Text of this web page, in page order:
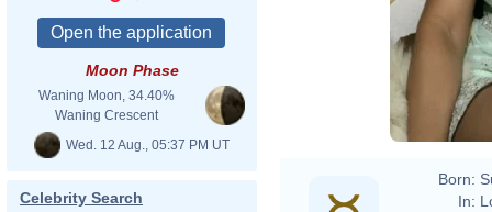
Moon Phase
Waning Moon, 34.40%
Waning Crescent
Wed. 12 Aug., 05:37 PM UT
Celebrity Search
Born:
In: